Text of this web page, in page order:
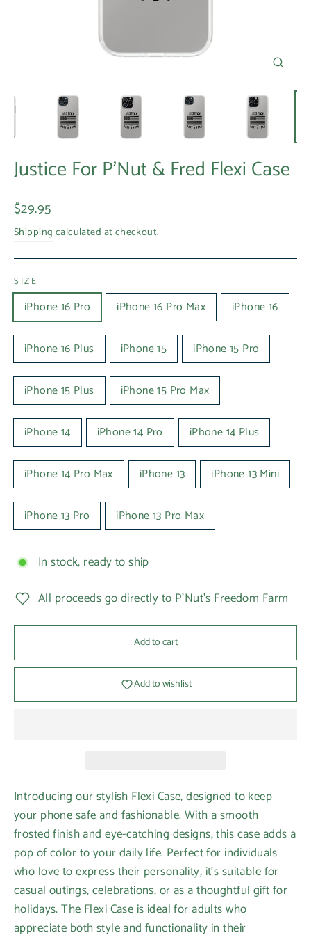
Justice For P'Nut & Fred Flexi Case
Regular
price
$29.95
Shipping calculated at checkout.
SIZE
iPhone 16 Pro iPhone 16 Pro Max iPhone 16
iPhone 16 Plus iPhone 15 iPhone 15 Pro
iPhone 15 Plus iPhone 15 Pro Max
iPhone 14 iPhone 14 Pro iPhone 14 Plus
iPhone 14 Pro Max iPhone 13 iPhone 13 Mini
iPhone 13 Pro iPhone 13 Pro Max
In stock, ready to ship
All proceeds go directly to P'Nut's Freedom Farm
Add to cart
Add to wishlist
Introducing our stylish Flexi Case, designed to keep
your phone safe and fashionable. With a smooth
frosted finish and eye-catching designs, this case adds a
pop of color to your daily life. Perfect for individuals
who love to express their personality, it's suitable for
casual outings, celebrations, or as a thoughtful gift for
holidays. The Flexi Case is ideal for adults who
appreciate both style and functionality in their